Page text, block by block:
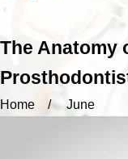
The Anatomy
Home June